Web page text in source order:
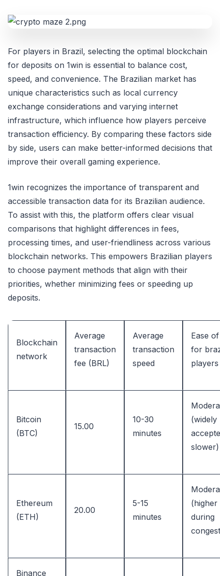
For players in Brazil, selecting the optimal blockchain
for deposits on 1win is essential to balance cost,
speed, and convenience. The Brazilian market has
unique characteristics such as local currency
exchange considerations and varying internet
infrastructure, which influence how players perceive
transaction efficiency. By comparing these factors side
by side, users can make better-informed decisions that
improve their overall gaming experience.
1win recognizes the importance of transparent and
accessible transaction data for its Brazilian audience.
To assist with this, the platform offers clear visual
comparisons that highlight differences in fees,
processing times, and user-friendliness across various
blockchain networks. This empowers Brazilian players
to choose payment methods that align with their
priorities, whether minimizing fees or speeding up
deposits.
Blockchain
network
Average
transaction
fee (BRL)
Average
transaction
speed
Ease
for
players
Bitcoin
(BTC)
15.00
10-30
minutes
(widely
slower)
Ethereum
(ETH)
20.00
5-15
minutes
(higher
during
Binance